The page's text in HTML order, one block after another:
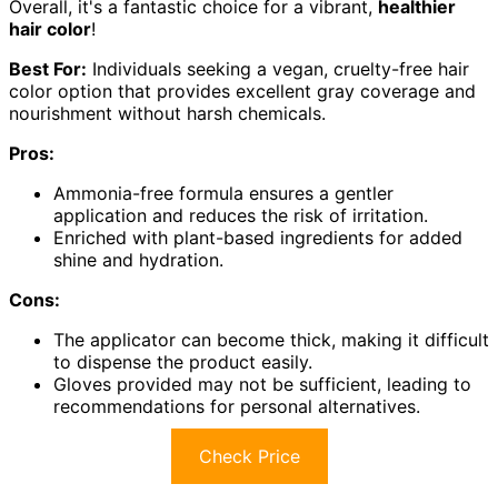
Overall, it's a fantastic choice for a vibrant, healthier
hair color!
Best For: Individuals seeking a vegan, cruelty-free hair
color option that provides excellent gray coverage and
nourishment without harsh chemicals.
Pros:
Ammonia-free formula ensures a gentler
application and reduces the risk of irritation.
Enriched with plant-based ingredients for added
shine and hydration.
Cons:
The applicator can become thick, making it difficult
to dispense the product easily.
Gloves provided may not be sufficient, leading to
recommendations for personal alternatives.
Check Price